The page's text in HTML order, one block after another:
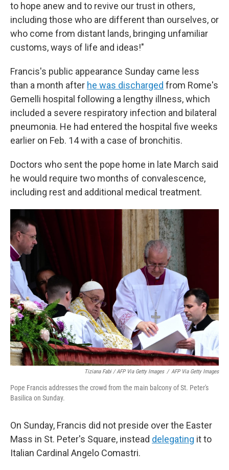
to hope anew and to revive our trust in others,
including those who are different than ourselves, or
who come from distant lands, bringing unfamiliar
customs, ways of life and ideas!"
Francis's public appearance Sunday came less
than a month after he was discharged from Rome's
Gemelli hospital following a lengthy illness, which
included a severe respiratory infection and bilateral
pneumonia. He had entered the hospital five weeks
earlier on Feb. 14 with a case of bronchitis.
Doctors who sent the pope home in late March said
he would require two months of convalescence,
including rest and additional medical treatment.
Tiziana Fabi / AFP Via Getty Images / AFP Via Getty Images
Pope Francis addresses the crowd from the main balcony of St. Peter's
Basilica on Sunday.
On Sunday, Francis did not preside over the Easter
Mass in St. Peter's Square, instead delegating it to
Italian Cardinal Angelo Comastri.